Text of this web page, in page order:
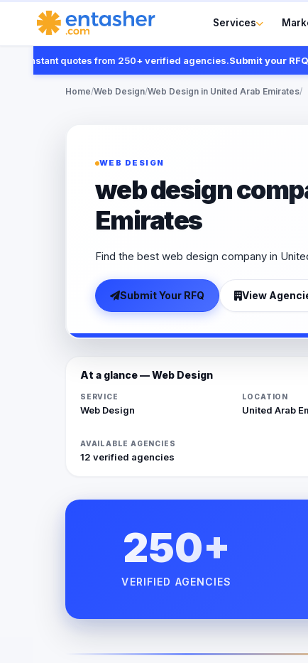
Services
instant quotes from 250+ verified agencies.Submit your RFQ now
Home/Web Design/Web Design in United Arab Emirates/
WEB DESIGN
web design
Emirates
Find the best web design company in
Submit Your RFQ View
At a glance — Web Design
SERVICE
Web Design
LOCATION
United Arab
AVAILABLE AGENCIES
12 verified agencies
250+
VERIFIED AGENCIES